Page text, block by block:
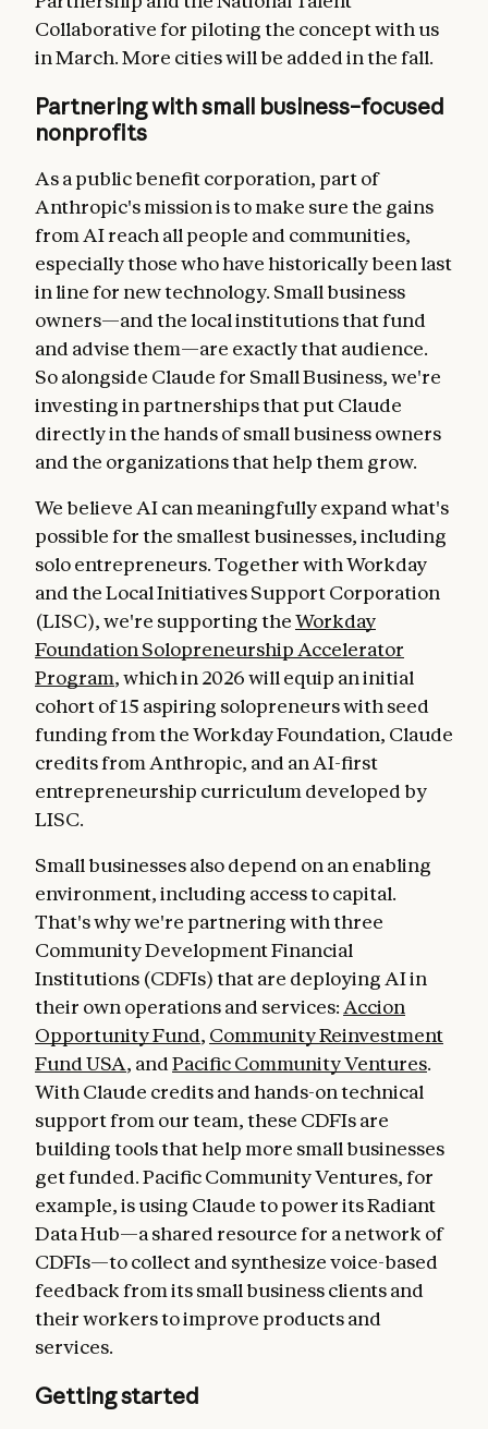
Collaborative for piloting the concept with us
in March. More cities will be added in the fall.
Partnering with small business–focused
nonprofits
As a public benefit corporation, part of
Anthropic's mission is to make sure the gains
from AI reach all people and communities,
especially those who have historically been last
in line for new technology. Small business
owners—and the local institutions that fund
and advise them—are exactly that audience.
So alongside Claude for Small Business, we're
investing in partnerships that put Claude
directly in the hands of small business owners
and the organizations that help them grow.
We believe AI can meaningfully expand what's
possible for the smallest businesses, including
solo entrepreneurs. Together with Workday
and the Local Initiatives Support Corporation
(LISC), we're supporting theWorkday
Foundation Solopreneurship Accelerator
Program, which in 2026 will equip an initial
cohort of 15 aspiring solopreneurs with seed
funding from the Workday Foundation, Claude
credits from Anthropic, and an AI-first
entrepreneurship curriculum developed by
LISC.
Small businesses also depend on an enabling
environment, including access to capital.
That's why we're partnering with three
Community Development Financial
Institutions (CDFIs) that are deploying AI in
their own operations and services: Accion
Opportunity Fund, Community Reinvestment
Fund USA, andPacific Community Ventures.
With Claude credits and hands-on technical
support from our team, these CDFIs are
building tools that help more small businesses
get funded. Pacific Community Ventures, for
example, is using Claude to power its Radiant
Data Hub—a shared resource for a network of
CDFIs—to collect and synthesize voice-based
feedback from its small business clients and
their workers to improve products and
services.
Getting started